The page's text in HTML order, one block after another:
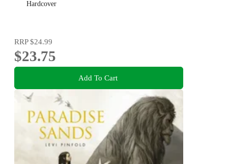
Hardcover
RRP$24.99
$23.75
Add To Cart